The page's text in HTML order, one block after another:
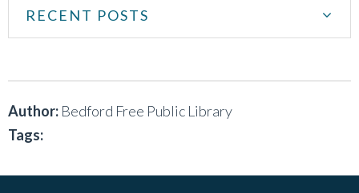
RECENT POSTS
Author: Bedford Free Public Library
Tags: